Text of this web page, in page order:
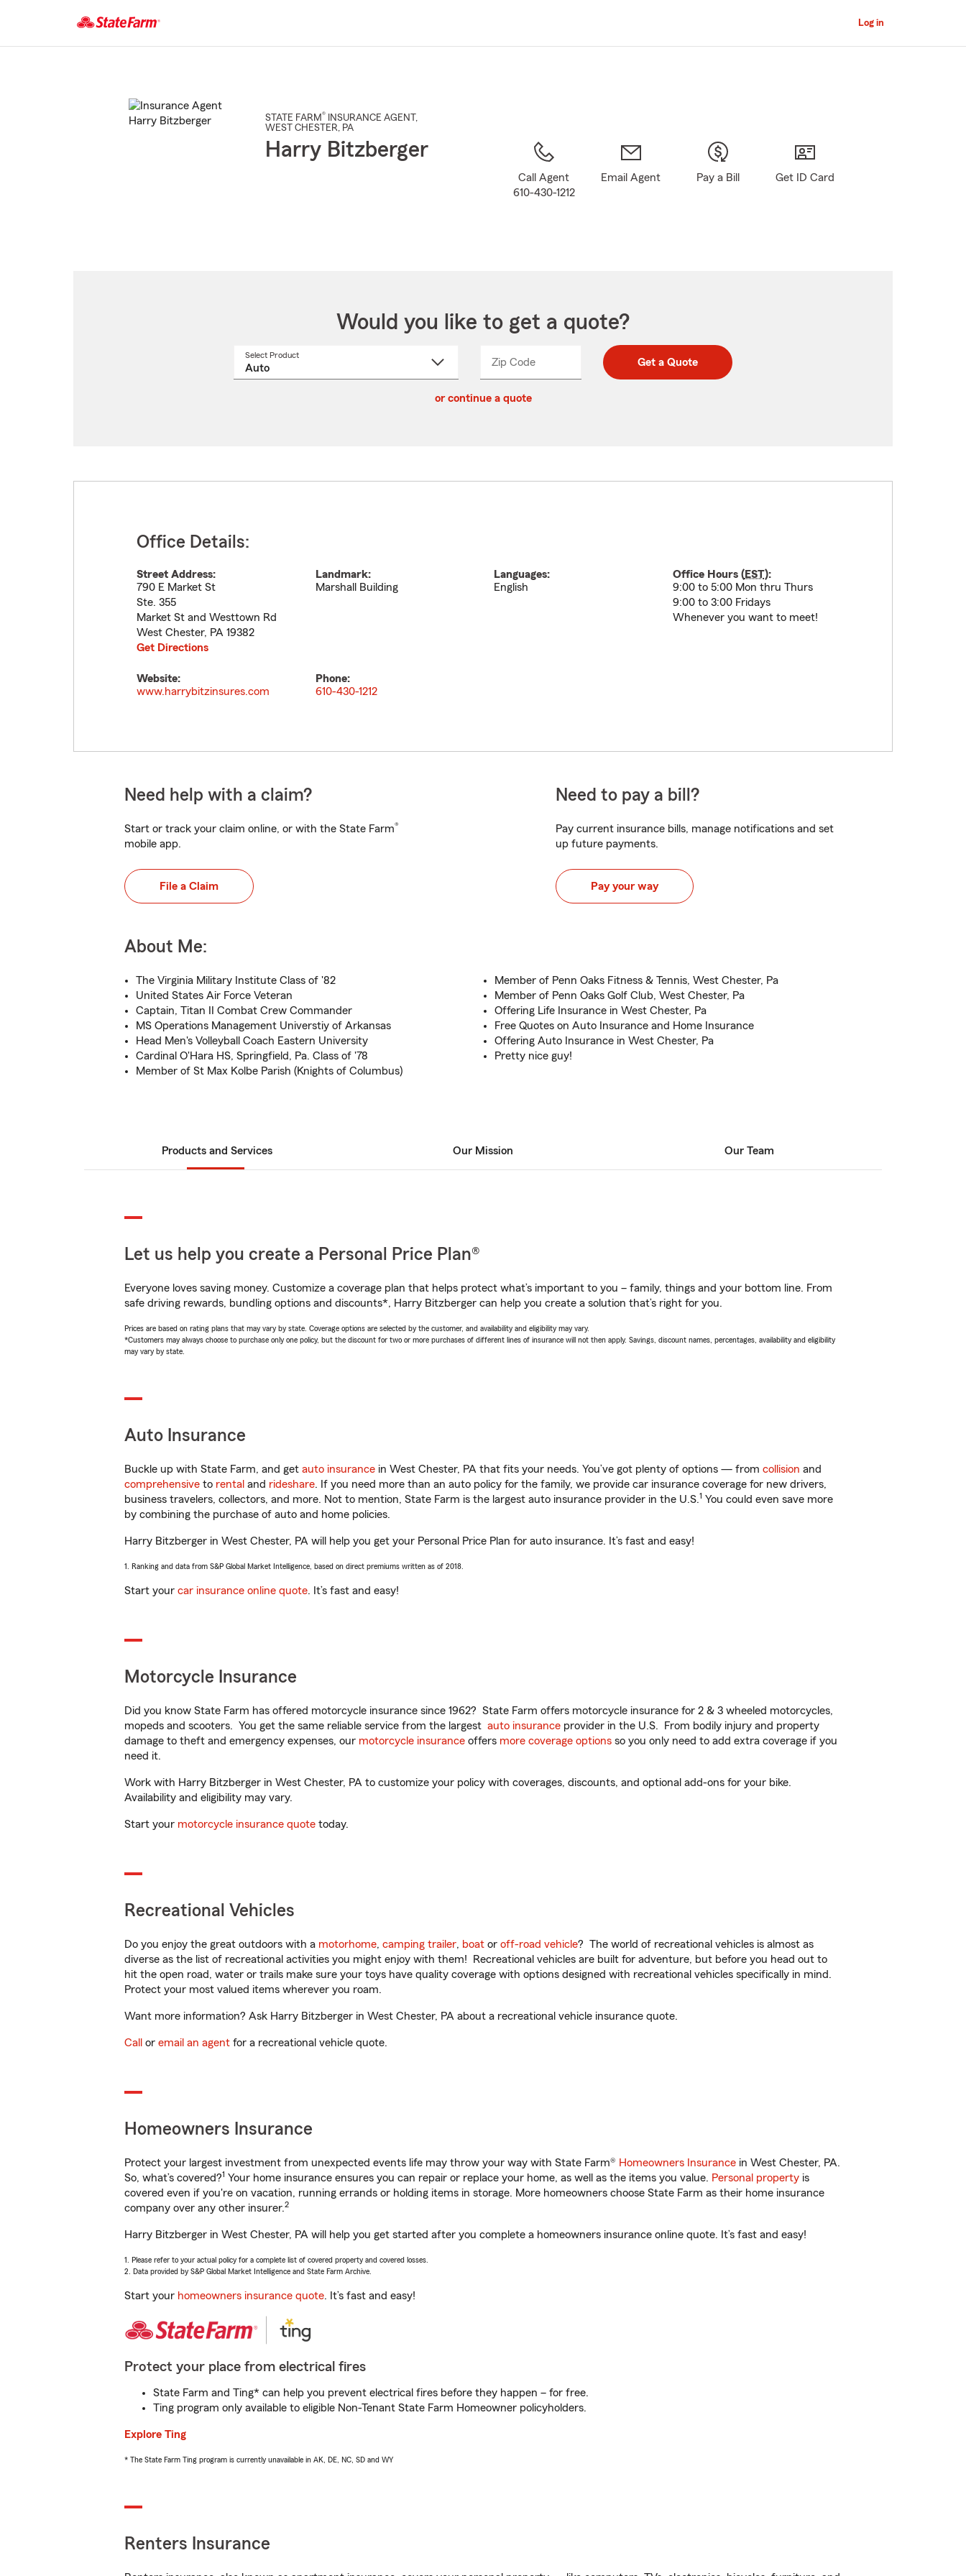
Main
Log in
STATE FARM® INSURANCE AGENT ,
WEST CHESTER, PA
Harry Bitzberger
Call Agent
610-430-1212
Email Agent Pay a Bill Get ID Card
Would you like to get a quote?
Select Product
Zip CodeEnter
Enter
_____ Get a Quote
or continue a quote
Office Details:
Street Address:
790 E Market St
Ste. 355
Market St and Westtown Rd
West Chester, PA 19382
Get Directions
Landmark:
Marshall Building
Languages:
English
Office Hours (EST):
9:00 to 5:00 Mon thru Thurs
9:00 to 3:00 Fridays
Whenever you want to meet!
Website:
www.harrybitzinsures.com
Phone:
610-430-1212
Need help with a claim?
Start or track your claim online, or with the State Farm®
mobile app.
File a Claim
Need to pay a bill?
Pay current insurance bills, manage notifications and set
up future payments.
Pay your way
About Me:
The Virginia Military Institute Class of '82
United States Air Force Veteran
Captain, Titan II Combat Crew Commander
MS Operations Management Universtiy of Arkansas
Head Men's Volleyball Coach Eastern University
Cardinal O'Hara HS, Springfield, Pa. Class of '78
Member of St Max Kolbe Parish (Knights of Columbus)
Member of Penn Oaks Fitness & Tennis, West Chester, Pa
Member of Penn Oaks Golf Club, West Chester, Pa
Offering Life Insurance in West Chester, Pa
Free Quotes on Auto Insurance and Home Insurance
Offering Auto Insurance in West Chester, Pa
Pretty nice guy!
Products and Services Our Mission Our Team
Let us help you create a Personal Price Plan®
Everyone loves saving money. Customize a coverage plan that helps protect what’s important to you – family, things and your bottom line. From
safe driving rewards, bundling options and discounts*, Harry Bitzberger can help you create a solution that’s right for you.
Prices are based on rating plans that may vary by state. Coverage options are selected by the customer, and availability and eligibility may vary.
*Customers may always choose to purchase only one policy, but the discount for two or more purchases of different lines of insurance will not then apply. Savings, discount names, percentages, availability and eligibility
may vary by state.
Auto Insurance
Buckle up with State Farm, and get auto insurance in West Chester, PA that fits your needs. You’ve got plenty of options — from collision and
comprehensive to rental and rideshare. If you need more than an auto policy for the family, we provide car insurance coverage for new drivers,
business travelers, collectors, and more. Not to mention, State Farm is the largest auto insurance provider in the U.S.1 You could even save more
by combining the purchase of auto and home policies.
Harry Bitzberger in West Chester, PA will help you get your Personal Price Plan for auto insurance. It’s fast and easy!
1. Ranking and data from S&P Global Market Intelligence, based on direct premiums written as of 2018.
Start your car insurance online quote. It’s fast and easy!
Motorcycle Insurance
Did you know State Farm has offered motorcycle insurance since 1962? State Farm offers motorcycle insurance for 2 & 3 wheeled motorcycles,
mopeds and scooters. You get the same reliable service from the largest auto insurance provider in the U.S. From bodily injury and property
damage to theft and emergency expenses, our motorcycle insurance offers more coverage options so you only need to add extra coverage if you
need it.
Work with Harry Bitzberger in West Chester, PA to customize your policy with coverages, discounts, and optional add-ons for your bike.
Availability and eligibility may vary.
Start your motorcycle insurance quote today.
Recreational Vehicles
Do you enjoy the great outdoors with a motorhome, camping trailer, boat or off-road vehicle? The world of recreational vehicles is almost as
diverse as the list of recreational activities you might enjoy with them! Recreational vehicles are built for adventure, but before you head out to
hit the open road, water or trails make sure your toys have quality coverage with options designed with recreational vehicles specifically in mind.
Protect your most valued items wherever you roam.
Want more information? Ask Harry Bitzberger in West Chester, PA about a recreational vehicle insurance quote.
Call or email an agent for a recreational vehicle quote.
Homeowners Insurance
Protect your largest investment from unexpected events life may throw your way with State Farm® Homeowners Insurance in West Chester, PA.
So, what’s covered?1 Your home insurance ensures you can repair or replace your home, as well as the items you value. Personal property is
covered even if you're on vacation, running errands or holding items in storage. More homeowners choose State Farm as their home insurance
company over any other insurer.2
Harry Bitzberger in West Chester, PA will help you get started after you complete a homeowners insurance online quote. It’s fast and easy!
1. Please refer to your actual policy for a complete list of covered property and covered losses.
2. Data provided by S&P Global Market Intelligence and State Farm Archive.
Start your homeowners insurance quote. It’s fast and easy!
Protect your place from electrical fires
State Farm and Ting* can help you prevent electrical fires before they happen – for free.
Ting program only available to eligible Non-Tenant State Farm Homeowner policyholders.
Explore Ting
* The State Farm Ting program is currently unavailable in AK, DE, NC, SD and WY
Renters Insurance